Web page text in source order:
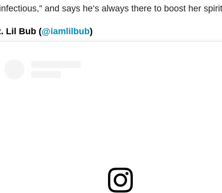
and says he’s always there to boost her
Lil Bub (@iamlilbub)